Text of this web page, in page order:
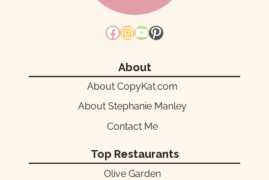
Facebook
Instagram
YouTube
Pinterest
About
About CopyKat.com
About Stephanie Manley
Contact Me
Top Restaurants
Olive Garden